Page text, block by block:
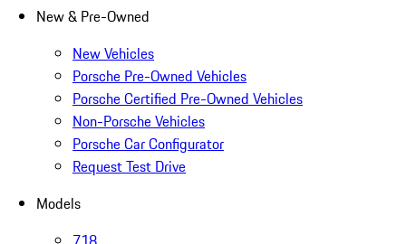
New & Pre-Owned
New Vehicles
Porsche Pre-Owned Vehicles
Porsche Certified Pre-Owned Vehicles
Non-Porsche Vehicles
Porsche Car Configurator
Request Test Drive
Models